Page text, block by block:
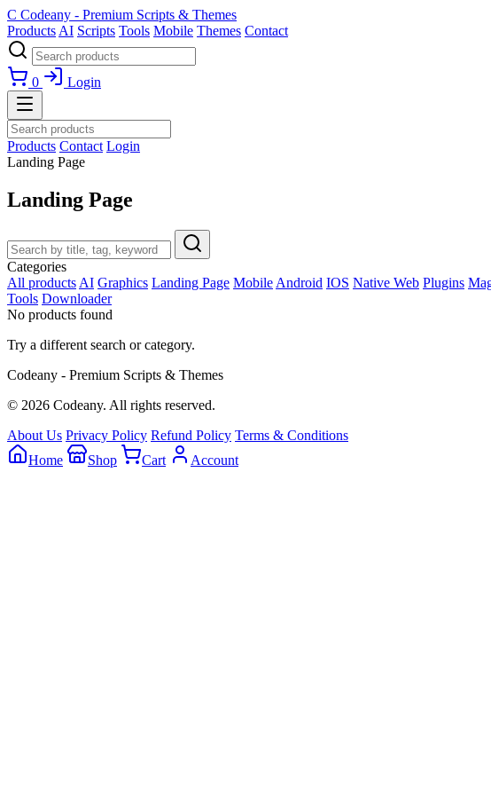
C Codeany - Premium Scripts & Themes
Products AI Scripts Tools Mobile Themes Contact
0 Login
Products Contact Login
Landing Page
Landing Page
Categories
All products AI Graphics Landing Page Mobile Android IOS Native Web Plugins
Tools Downloader
No products found
Try a different search or category.
Codeany - Premium Scripts & Themes
© 2026 Codeany. All rights reserved.
About Us Privacy Policy Refund Policy Terms & Conditions
Home
Shop Cart Account